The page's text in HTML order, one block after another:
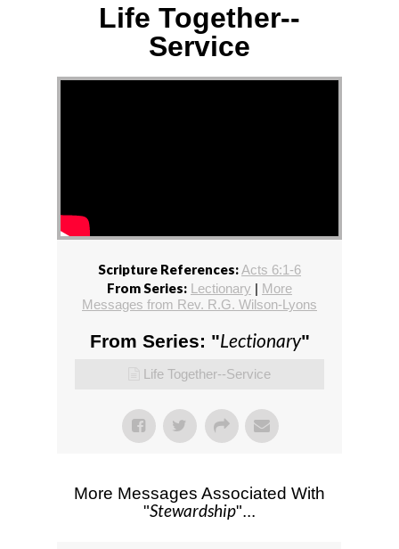
Life Together--
Service
Scripture References:Acts 6:1-6
From Series: Lectionary | More
Messages from Rev. R.G. Wilson-Lyons
From Series: "Lectionary"
Life Together--Service
More Messages Associated With
"Stewardship"...